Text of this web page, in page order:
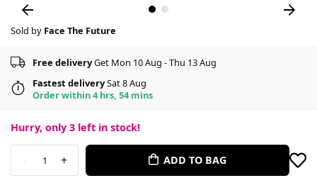
Sold by Face The Future
Free deliveryGet Mon 10 Aug - Thu 13 Aug
Fastest deliverySat 8 Aug
Order within 4 hrs, 54 mins
Hurry, only 3 left in stock!
- 1 + ADD TO BAG